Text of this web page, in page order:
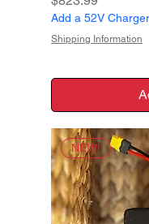
Add a 52V
Shipping Information
NEW!